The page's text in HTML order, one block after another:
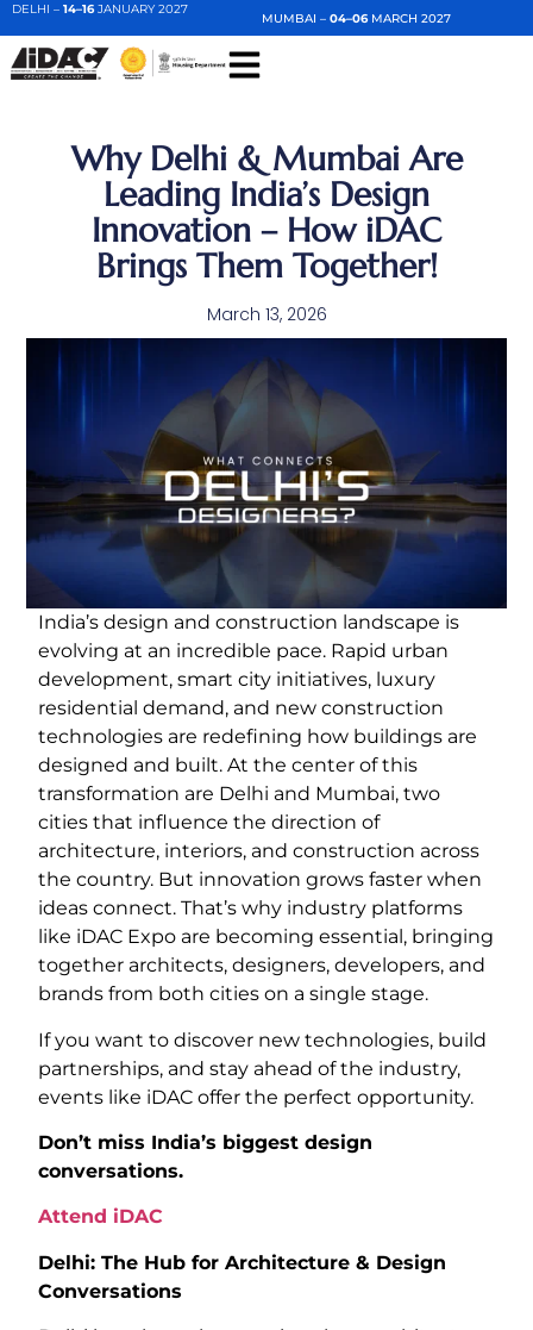
DELHI – 14–16JANUARY 2027
MUMBAI – 04–06MARCH 2027
Why Delhi & Mumbai Are
Leading India’s Design
Innovation – How iDAC
Brings Them Together!
March 13, 2026
India’s design and construction landscape is
evolving at an incredible pace. Rapid urban
development, smart city initiatives, luxury
residential demand, and new construction
technologies are redefining how buildings are
designed and built. At the center of this
transformation are Delhi and Mumbai, two
cities that influence the direction of
architecture, interiors, and construction across
the country. But innovation grows faster when
ideas connect. That’s why industry platforms
like iDAC Expo are becoming essential, bringing
together architects, designers, developers, and
brands from both cities on a single stage.
If you want to discover new technologies, build
partnerships, and stay ahead of the industry,
events like iDAC offer the perfect opportunity.
Don’t miss India’s biggest design
conversations.
Attend iDAC
Delhi: The Hub for Architecture & Design
Conversations